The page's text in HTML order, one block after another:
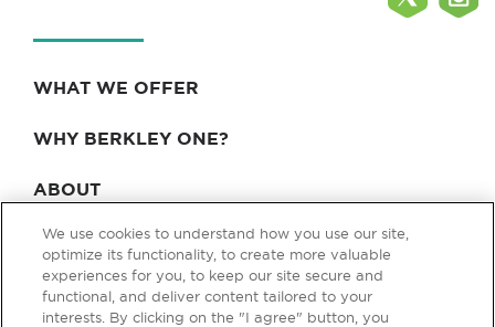
WHAT WE OFFER
WHY BERKLEY ONE?
ABOUT
BLOG & NEWS
CONTACT
We use cookies to understand how you use our site,
optimize its functionality, to create more valuable
experiences for you, to keep our site secure and
functional, and deliver content tailored to your
interests. By clicking on the "I agree" button, you